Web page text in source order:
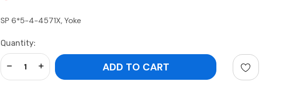
SP 6*5-4-4571X, Yoke
Current
Stock:
Quantity:
Increase Quantity:
Decrease Quantity: